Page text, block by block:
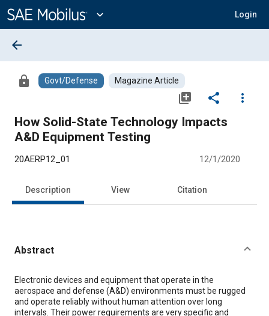
Content
expand_more Login
arrow_back
lock Govt/Defense Magazine Article
library_add share
more_vert
How Solid-State Technology Impacts
A&D Equipment Testing
20AERP12_01 12/1/2020
Description View Citation
Abstract
Content
Electronic devices and equipment that operate in the
aerospace and defense (A&D) environments must be rugged
and operate reliably without human attention over long
intervals. Their power requirements are very specific and